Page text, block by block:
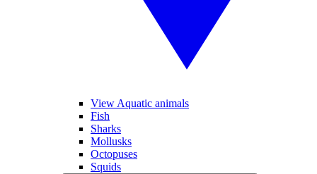
View Aquatic animals
Fish
Sharks
Mollusks
Octopuses
Squids